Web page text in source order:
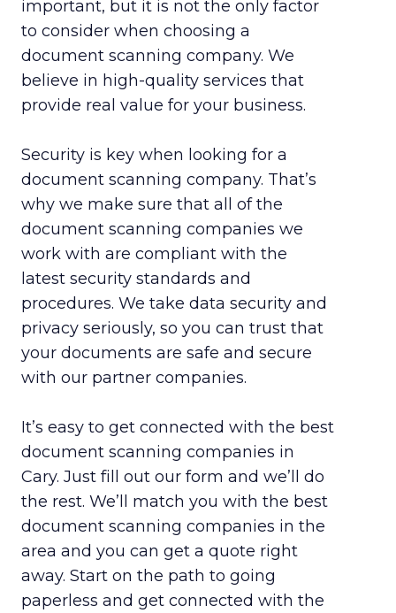
important, but it is not the only factor
to consider when choosing a
document scanning company. We
believe in high-quality services that
provide real value for your business.
Security is key when looking for a
document scanning company. That’s
why we make sure that all of the
document scanning companies we
work with are compliant with the
latest security standards and
procedures. We take data security and
privacy seriously, so you can trust that
your documents are safe and secure
with our partner companies.
It’s easy to get connected with the best
document scanning companies in
Cary. Just fill out our form and we’ll do
the rest. We’ll match you with the best
document scanning companies in the
area and you can get a quote right
away. Start on the path to going
paperless and get connected with the